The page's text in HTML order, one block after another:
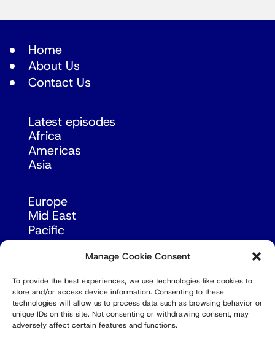
Manage Cookie Consent
To provide the best experiences, we use technologies like cookies to
store and/or access device information. Consenting to these
technologies will allow us to process data such as browsing behavior or
unique IDs on this site. Not consenting or withdrawing consent, may
adversely affect certain features and functions.
Home
About Us
Contact Us
Latest episodes
Africa
Americas
Asia
Europe
Mid East
Pacific
Russia & Eurasia
© Copyright Robert Amsterdam 2026. All Rights